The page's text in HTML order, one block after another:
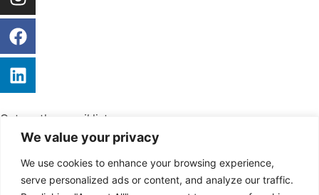
We value your privacy
We use cookies to enhance your browsing experience,
serve personalized ads or content, and analyze our traffic.
Get on the email list
No Spam, just valuable insights.